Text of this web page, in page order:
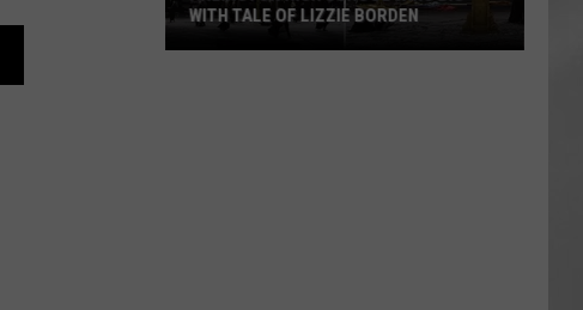
WITH TALE OF LIZZIE BORDEN